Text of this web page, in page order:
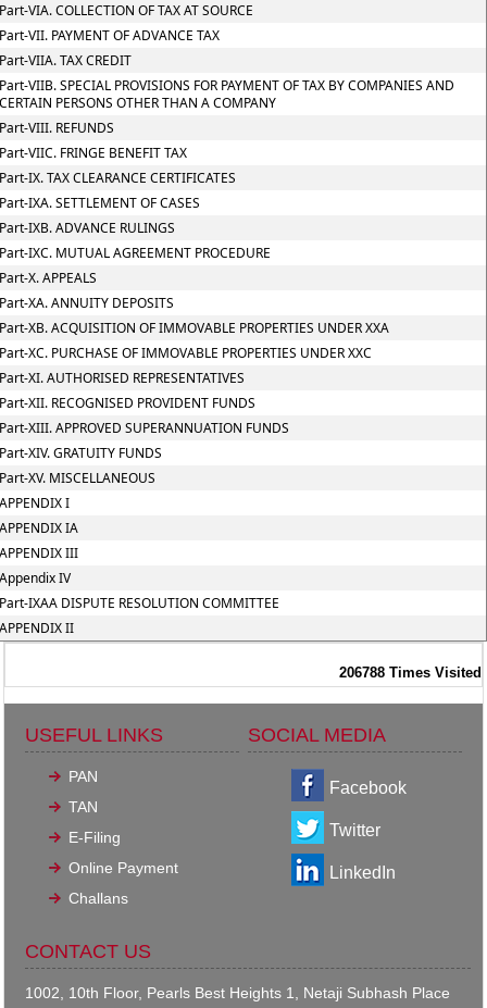
VIA. COLLECTION OF TAX AT SOURCE
VII. PAYMENT OF ADVANCE TAX
VIIA. TAX CREDIT
VIIB. SPECIAL PROVISIONS FOR PAYMENT OF TAX BY COMPANIES AND
PERSONS OTHER THAN A COMPANY
VIII. REFUNDS
VIIC. FRINGE BENEFIT TAX
IX. TAX CLEARANCE CERTIFICATES
IXA. SETTLEMENT OF CASES
IXB. ADVANCE RULINGS
IXC. MUTUAL AGREEMENT PROCEDURE
X. APPEALS
XA. ANNUITY DEPOSITS
XB. ACQUISITION OF IMMOVABLE PROPERTIES UNDER XXA
XC. PURCHASE OF IMMOVABLE PROPERTIES UNDER XXC
XI. AUTHORISED REPRESENTATIVES
XII. RECOGNISED PROVIDENT FUNDS
XIII. APPROVED SUPERANNUATION FUNDS
XIV. GRATUITY FUNDS
XV. MISCELLANEOUS
I
IA
III
IV
IXAA DISPUTE RESOLUTION COMMITTEE
II
206788 Times Visited
USEFUL LINKS
PAN
TAN
E-Filing
Online Payment
Challans
SOCIAL MEDIA
Facebook
Twitter
LinkedIn
CONTACT US
1002, 10th Floor, Pearls Best Heights 1, Netaji Subhash Place